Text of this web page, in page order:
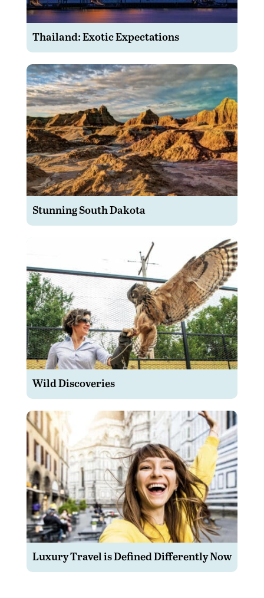
Thailand: Exotic Expectations
Stunning South Dakota
Wild Discoveries
Luxury Travel is Defined Differently Now